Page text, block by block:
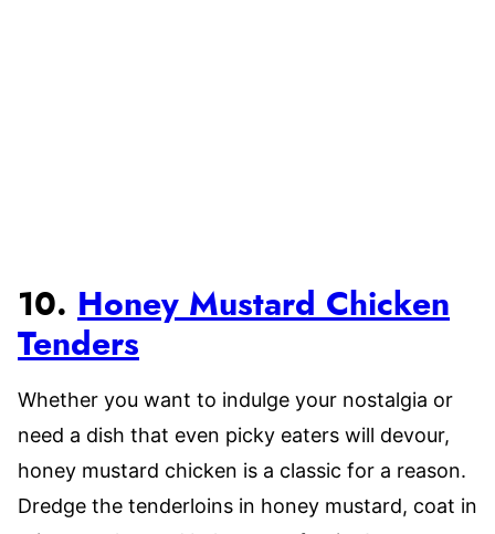
10. Honey Mustard Chicken
Tenders
Whether you want to indulge your nostalgia or
need a dish that even picky eaters will devour,
honey mustard chicken is a classic for a reason.
Dredge the tenderloins in honey mustard, coat in